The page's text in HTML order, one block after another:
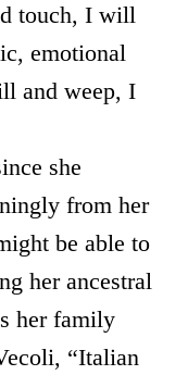
touch, I will
emotional
and weep, I
she
from her
be able to
her ancestral
her family
“Italian